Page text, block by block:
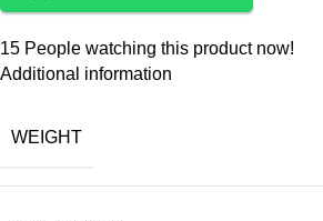
15 People watching this product now!
Additional information
WEIGHT